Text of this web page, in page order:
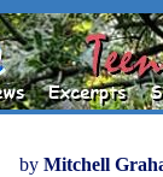
by Mitchell